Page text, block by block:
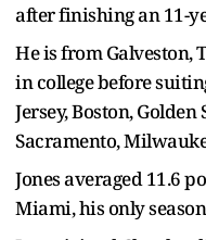
after finishing an 11-
He is from Galveston,
in college before
Jersey, Boston,
Sacramento,
Jones averaged 11.6
Miami, his only